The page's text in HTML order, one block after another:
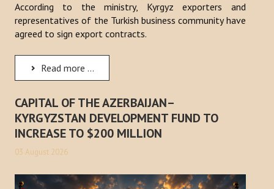
According to the ministry, Kyrgyz exporters and
representatives of the Turkish business community have
agreed to sign export contracts.
Read more ...
CAPITAL OF THE AZERBAIJAN–
KYRGYZSTAN DEVELOPMENT FUND TO
INCREASE TO $200 MILLION
03 August 2026